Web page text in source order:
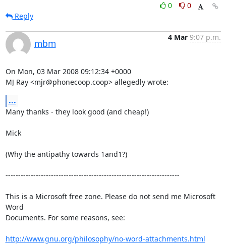
0
0
Reply
mbm
4 Mar 9:07 p.m.
On Mon, 03 Mar 2008 09:12:34 +0000
MJ Ray <mjr@phonecoop.coop> allegedly wrote:
...
Many thanks - they look good (and cheap!)
Mick
(Why the antipathy towards 1and1?)
---------------------------------------------------------------------
This is a Microsoft free zone. Please do not send me Microsoft
Word
Documents. For some reasons, see:
http://www.gnu.org/philosophy/no-word-attachments.html